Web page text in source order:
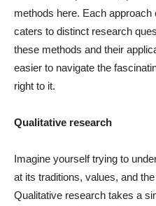
methods here. Each
caters to distinct research
these methods and their
easier to navigate the
right to it.
Qualitative research
Imagine yourself trying to
at its traditions, values, and
Qualitative research takes a